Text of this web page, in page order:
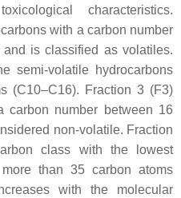
characteristics.
with a carbon number
is classified as volatiles.
semi-volatile hydrocarbons
(C10–C16). Fraction 3 (F3)
carbon number between 16
non-volatile. Fraction
class with the lowest
than 35 carbon atoms
with the molecular